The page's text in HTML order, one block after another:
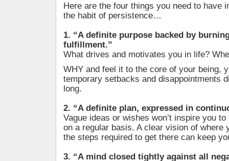
Here are the four things you need to have
the habit of persistence…
1. “A definite purpose backed by
fulfillment.”
What drives and motivates you in life?
WHY and feel it to the core of your being,
temporary setbacks and disappointments
long.
2. “A definite plan, expressed in
Vague ideas or wishes won’t inspire you
on a regular basis. A clear vision of where
the steps required to get there can keep
3. “A mind closed tightly against all